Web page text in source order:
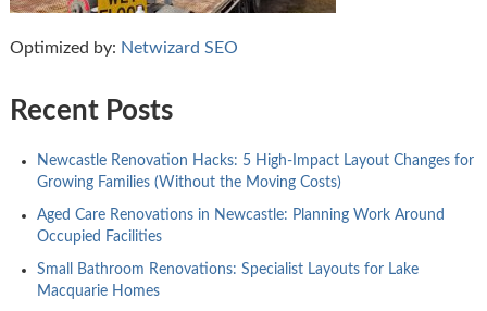
Optimized by: Netwizard SEO
Recent Posts
Newcastle Renovation Hacks: 5 High-Impact Layout Changes for
Growing Families (Without the Moving Costs)
Aged Care Renovations in Newcastle: Planning Work Around
Occupied Facilities
Small Bathroom Renovations: Specialist Layouts for Lake
Macquarie Homes